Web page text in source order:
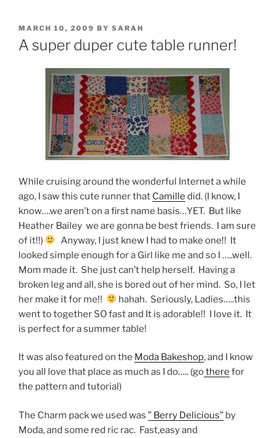
POSTED
ON
MARCH 10, 2009 BY SARAH
A super duper cute table runner!
While cruising around the wonderful Internet a while
ago, I saw this cute runner that Camille did. (I know, I
know….we aren’t on a first name basis…YET. But like
Heather Bailey we are gonna be best friends. I am sure
of it!!)
Anyway, I just knew I had to make one!! It
looked simple enough for a Girl like me and so I …..well.
Mom made it. She just can’t help herself. Having a
broken leg and all, she is bored out of her mind. So, I let
her make it for me!!
hahah. Seriously, Ladies…..this
went to together SO fast and It is adorable!! I love it. It
is perfect for a summer table!
It was also featured on the Moda Bakeshop, and I know
you all love that place as much as I do….. (gothere for
the pattern and tutorial)
The Charm pack we used was ” Berry Delicious” by
Moda, and some red ric rac. Fast,easy and